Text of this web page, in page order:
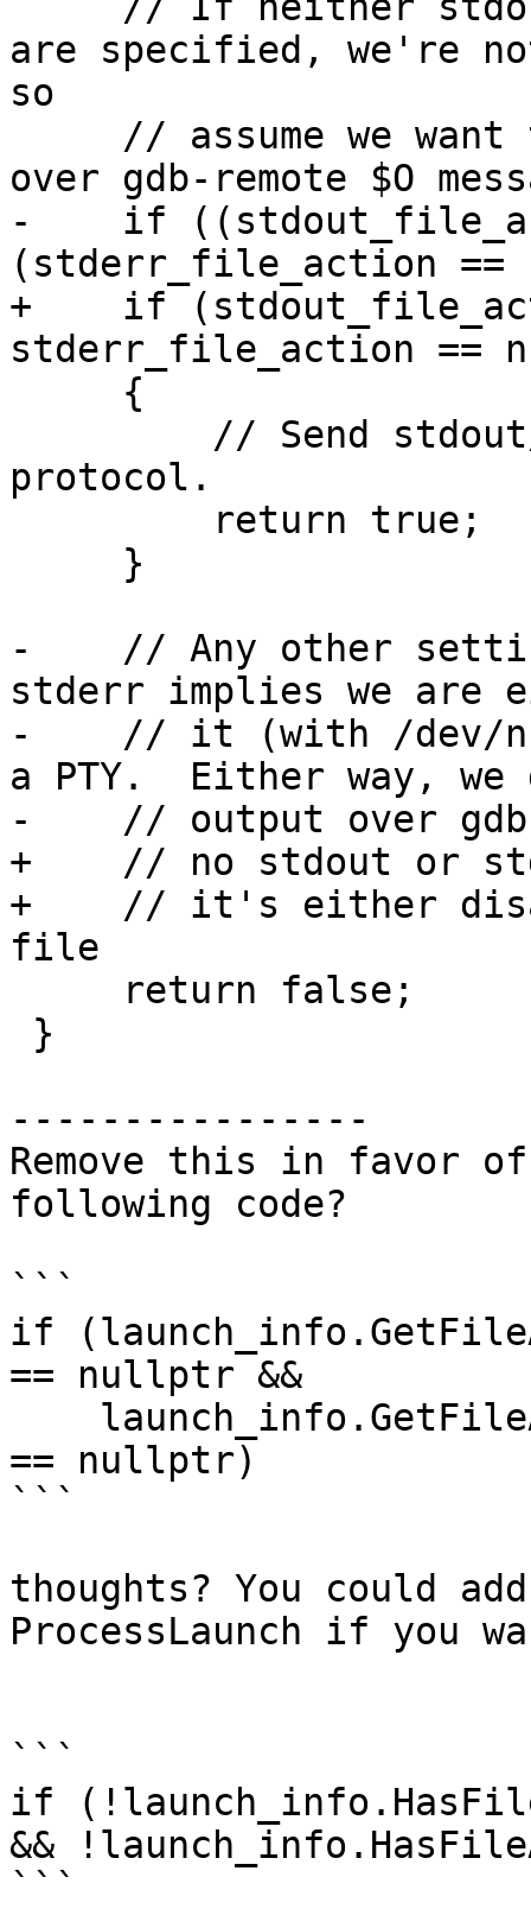
are specified, we're
so
over gdb-remote $O
-    if
(stderr_file_action
+    if
stderr_file_action ==
protocol.
-    // Any other
stderr implies we are
-    // it (with /dev/
a PTY.  Either way,
-    // output over
+    // no stdout or
+    // it's either
file
----------------
Remove this in favor
following code?
```
if
== nullptr &&
== nullptr)
```
thoughts? You could
ProcessLaunch if you
```
if
&&
```